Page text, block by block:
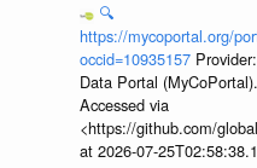
🔍
https://mycoportal.org/
occid=10935157 Provider:
Data Portal
Accessed via
<https://github.com/
at 2026-07-